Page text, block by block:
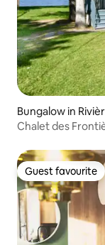
Bungalow in
Chalet des
Guest favourite
Guest favourite